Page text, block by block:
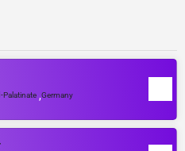
Palatinate ,Germany